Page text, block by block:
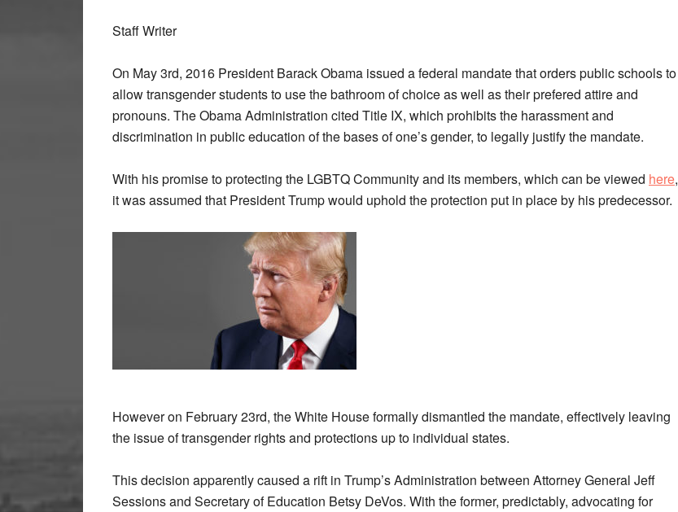
Staff Writer
On May 3rd, 2016 President Barack Obama issued a federal mandate that orders public schools to
allow transgender students to use the bathroom of choice as well as their prefered attire and
pronouns. The Obama Administration cited Title IX, which prohibits the harassment and
discrimination in public education of the bases of one’s gender, to legally justify the mandate.
With his promise to protecting the LGBTQ Community and its members, which can be viewed here,
it was assumed that President Trump would uphold the protection put in place by his predecessor.
However on February 23rd, the White House formally dismantled the mandate, effectively leaving
the issue of transgender rights and protections up to individual states.
This decision apparently caused a rift in Trump’s Administration between Attorney General Jeff
Sessions and Secretary of Education Betsy DeVos. With the former, predictably, advocating for